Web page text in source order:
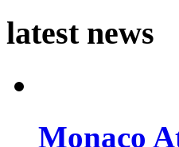
latest news
Monaco